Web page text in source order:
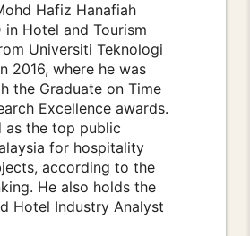
Hafiz Hanafiah
in Hotel and Tourism
Universiti Teknologi
2016, where he was
the Graduate on Time
Excellence awards.
as the top public
for hospitality
according to the
He also holds the
Hotel Industry Analyst